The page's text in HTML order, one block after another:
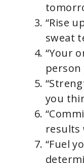
“Rise
sweat
“Your
person
you
results
“Fuel